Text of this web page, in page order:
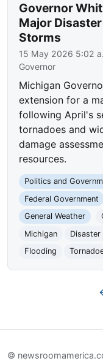
Governor
Major
Storms
15 May 2026 5:02
Governor
Michigan
extension for a
following April's
tornadoes and
damage
resources.
Politics and
Federal Government
General Weather
Michigan
Disaster
Flooding
©